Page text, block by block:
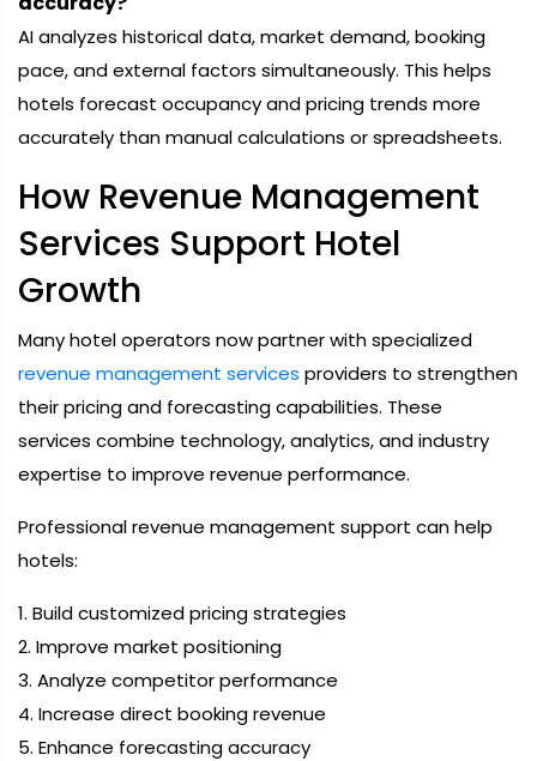
AI analyzes historical data, market demand, booking
pace, and external factors simultaneously. This helps
hotels forecast occupancy and pricing trends more
accurately than manual calculations or spreadsheets.
How Revenue Management
Services Support Hotel
Growth
Many hotel operators now partner with specialized
revenue management services providers to strengthen
their pricing and forecasting capabilities. These
services combine technology, analytics, and industry
expertise to improve revenue performance.
Professional revenue management support can help
hotels:
1. Build customized pricing strategies
2. Improve market positioning
3. Analyze competitor performance
4. Increase direct booking revenue
5. Enhance forecasting accuracy